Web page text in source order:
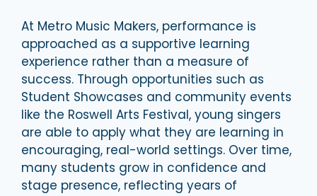
At Metro Music Makers, performance is
approached as a supportive learning
experience rather than a measure of
success. Through opportunities such as
Student Showcases and community events
like the Roswell Arts Festival, young singers
are able to apply what they are learning in
encouraging, real-world settings. Over time,
many students grow in confidence and
stage presence, reflecting years of